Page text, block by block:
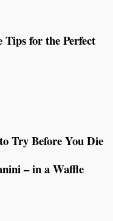
for the Perfect
Try Before You Die
– in a Waffle